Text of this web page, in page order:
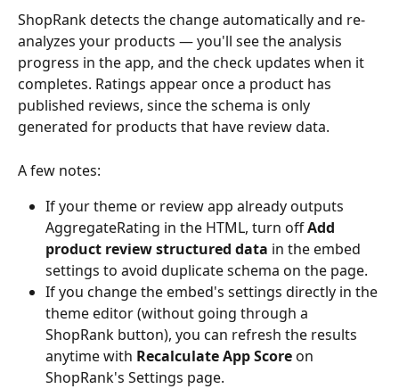
ShopRank detects the change automatically and re-
analyzes your products — you'll see the analysis
progress in the app, and the check updates when it
completes. Ratings appear once a product has
published reviews, since the schema is only
generated for products that have review data.
A few notes:
If your theme or review app already outputs
AggregateRating in the HTML, turn off Add
product review structured data in the embed
settings to avoid duplicate schema on the page.
If you change the embed's settings directly in the
theme editor (without going through a
ShopRank button), you can refresh the results
anytime with Recalculate App Score on
ShopRank's Settings page.